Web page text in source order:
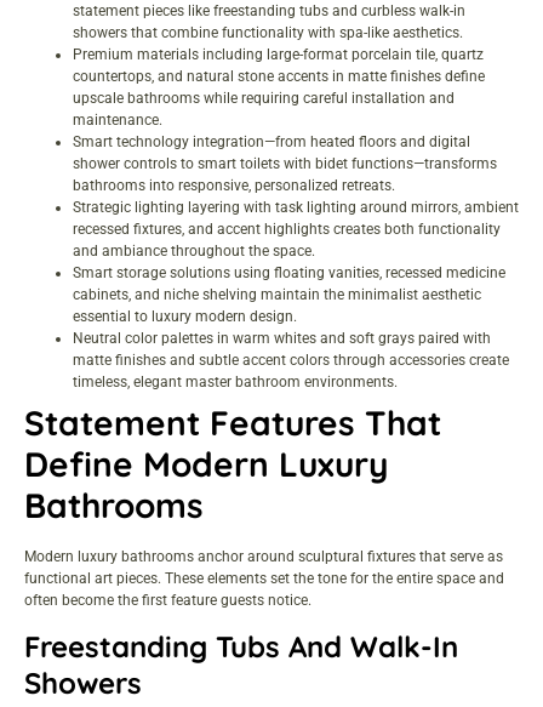
statement pieces like freestanding tubs and curbless walk-in
showers that combine functionality with spa-like aesthetics.
Premium materials including large-format porcelain tile, quartz
countertops, and natural stone accents in matte finishes define
upscale bathrooms while requiring careful installation and
maintenance.
Smart technology integration—from heated floors and digital
shower controls to smart toilets with bidet functions—transforms
bathrooms into responsive, personalized retreats.
Strategic lighting layering with task lighting around mirrors, ambient
recessed fixtures, and accent highlights creates both functionality
and ambiance throughout the space.
Smart storage solutions using floating vanities, recessed medicine
cabinets, and niche shelving maintain the minimalist aesthetic
essential to luxury modern design.
Neutral color palettes in warm whites and soft grays paired with
matte finishes and subtle accent colors through accessories create
timeless, elegant master bathroom environments.
Statement Features That
Define Modern Luxury
Bathrooms
Modern luxury bathrooms anchor around sculptural fixtures that serve as
functional art pieces. These elements set the tone for the entire space and
often become the first feature guests notice.
Freestanding Tubs And Walk-In
Showers